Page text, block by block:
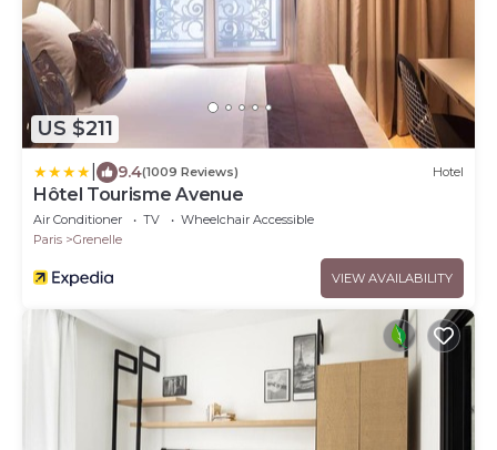
US $211
9.4(1009 Reviews) Hotel
Hôtel Tourisme Avenue
Air Conditioner TV
Wheelchair Accessible
Paris
Grenelle
VIEW AVAILABILITY